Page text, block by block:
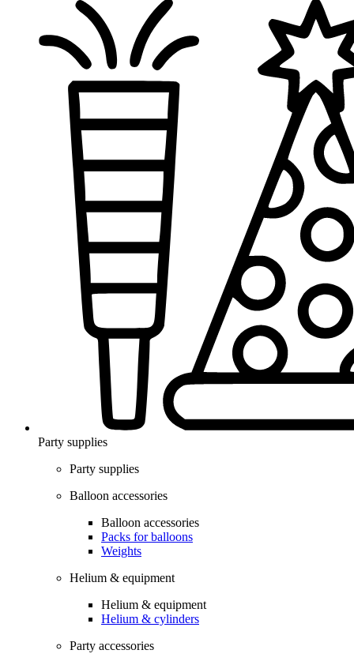
Party supplies
Party supplies
Balloon accessories
Balloon accessories
Packs for balloons
Weights
Helium & equipment
Helium & equipment
Helium & cylinders
Party accessories